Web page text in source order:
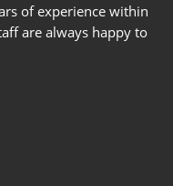
of experience within
are always happy to